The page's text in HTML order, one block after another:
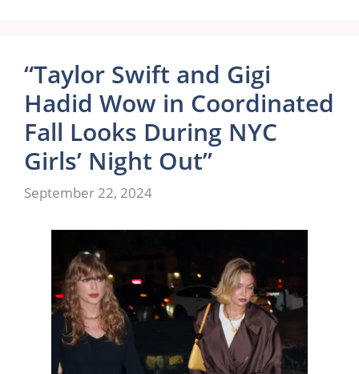
“Taylor Swift and Gigi
Hadid Wow in Coordinated
Fall Looks During NYC
Girls’ Night Out”
September 22, 2024